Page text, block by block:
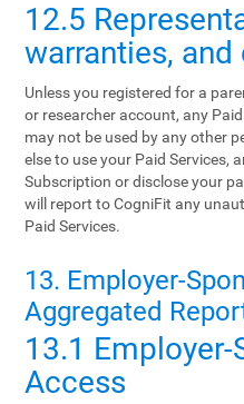
12.5
warranties,
Unless you registered for a
or researcher account, any
may not be used by any other
else to use your Paid Services,
Subscription or disclose your
will report to CogniFit any
Paid Services.
13. Employer-
Aggregated
13.1 Employer-
Access